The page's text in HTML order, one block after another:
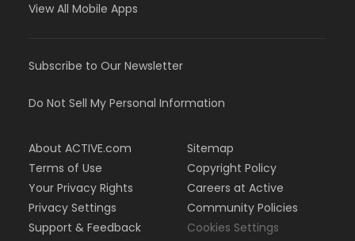
View All Mobile Apps
Subscribe to Our Newsletter
Do Not Sell My Personal Information
About ACTIVE.com
Terms of Use
Your Privacy Rights
Privacy Settings
Support & Feedback
Sitemap
Copyright Policy
Careers at Active
Community Policies
Cookies Settings